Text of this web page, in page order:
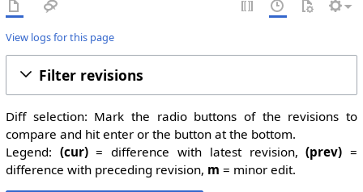
View logs for this page
Filter revisions
Diff selection: Mark the radio buttons of the revisions to
compare and hit enter or the button at the bottom.
Legend: (cur)= difference with latest revision,(prev) =
difference with preceding revision, m = minor edit.